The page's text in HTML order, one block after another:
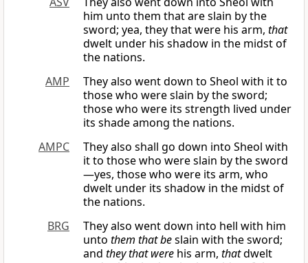
him unto them that are slain by the
sword; yea, they that were his arm, that
dwelt under his shadow in the midst of
the nations.
AMP
They also went down to Sheol with it to
those who were slain by the sword;
those who were its strength lived under
its shade among the nations.
AMPC
They also shall go down into Sheol with
it to those who were slain by the sword
—yes, those who were its arm, who
dwelt under its shadow in the midst of
the nations.
BRG
They also went down into hell with him
unto them that beslain with the sword;
and they that were his arm, thatdwelt